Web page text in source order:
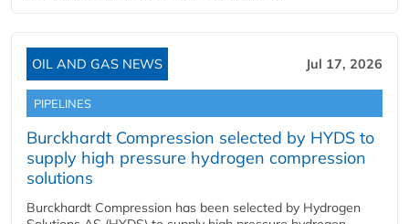
OIL AND GAS NEWS Jul 17, 2026
PIPELINES
Burckhardt Compression selected by HYDS to
supply high pressure hydrogen compression
solutions
Burckhardt Compression has been selected by Hydrogen